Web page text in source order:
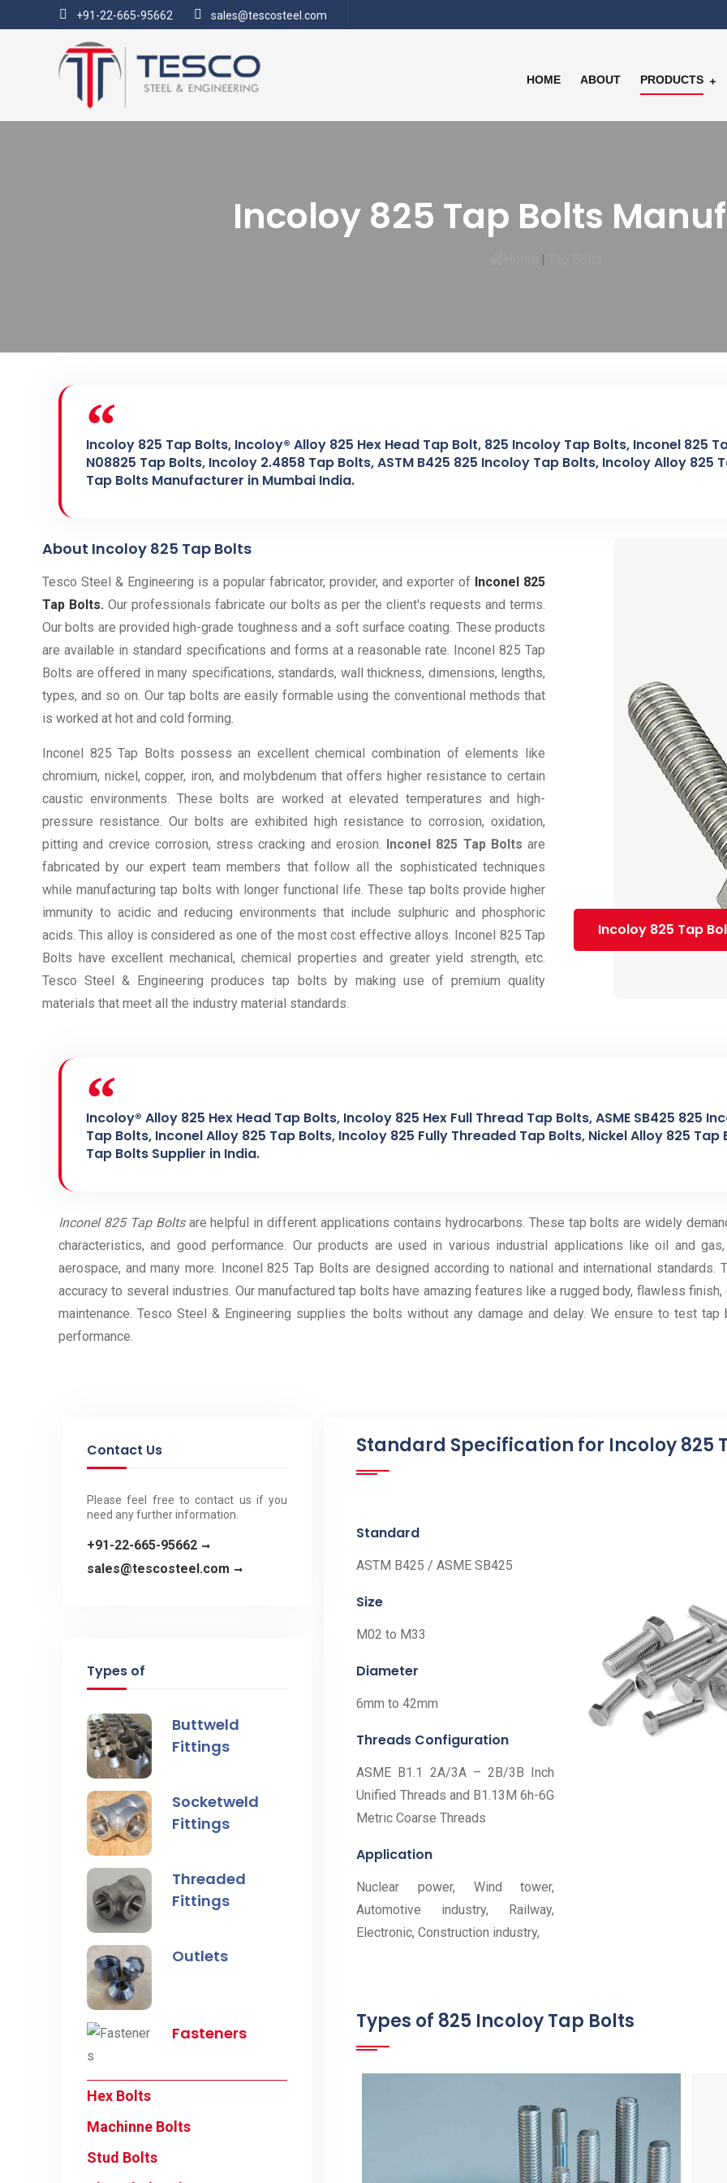
+91-22-665-95662 sales@tescosteel.com
HOME ABOUT PRODUCTS
Incoloy 825 Tap Bolts
|
Incoloy 825 Tap Bolts, Incoloy® Alloy 825 Hex Head Tap Bolt, 825 Incoloy Tap Bolts, Inconel 825
N08825 Tap Bolts, Incoloy 2.4858 Tap Bolts, ASTM B425 825 Incoloy Tap Bolts, Incoloy Alloy 825
Tap Bolts Manufacturer in Mumbai India.
Incoloy 825 Tap
About Incoloy 825 Tap Bolts
Tesco Steel & Engineering is a popular fabricator, provider, and exporter of Inconel 825
Tap Bolts.Our professionals fabricate our bolts as per the client's requests and terms.
Our bolts are provided high-grade toughness and a soft surface coating. These products
are available in standard specifications and forms at a reasonable rate. Inconel 825 Tap
Bolts are offered in many specifications, standards, wall thickness, dimensions, lengths,
types, and so on. Our tap bolts are easily formable using the conventional methods that
is worked at hot and cold forming.
Inconel 825 Tap Bolts possess an excellent chemical combination of elements like
chromium, nickel, copper, iron, and molybdenum that offers higher resistance to certain
caustic environments. These bolts are worked at elevated temperatures and high-
pressure resistance. Our bolts are exhibited high resistance to corrosion, oxidation,
pitting and crevice corrosion, stress cracking and erosion. Inconel 825 Tap Bolts are
fabricated by our expert team members that follow all the sophisticated techniques
while manufacturing tap bolts with longer functional life. These tap bolts provide higher
immunity to acidic and reducing environments that include sulphuric and phosphoric
acids. This alloy is considered as one of the most cost effective alloys. Inconel 825 Tap
Bolts have excellent mechanical, chemical properties and greater yield strength, etc.
Tesco Steel & Engineering produces tap bolts by making use of premium quality
materials that meet all the industry material standards.
Incoloy® Alloy 825 Hex Head Tap Bolts, Incoloy 825 Hex Full Thread Tap Bolts, ASME SB425 825
Tap Bolts, Inconel Alloy 825 Tap Bolts, Incoloy 825 Fully Threaded Tap Bolts, Nickel Alloy 825
Tap Bolts Supplier in India.
Inconel 825 Tap Boltsare helpful in different applications contains hydrocarbons. These tap bolts are widely
characteristics, and good performance. Our products are used in various industrial applications like oil and
aerospace, and many more. Inconel 825 Tap Bolts are designed according to national and international
accuracy to several industries. Our manufactured tap bolts have amazing features like a rugged body, flawless
maintenance. Tesco Steel & Engineering supplies the bolts without any damage and delay. We ensure to test
performance.
Standard Specification for Incoloy 825
Standard
ASTM B425 / ASME SB425
Size
M02 to M33
Diameter
6mm to 42mm
Threads Configuration
ASME B1.1 2A/3A – 2B/3B Inch
Unified Threads and B1.13M 6h-6G
Metric Coarse Threads
Application
Nuclear power, Wind tower,
Automotive industry, Railway,
Electronic, Construction industry,
Types of 825 Incoloy Tap Bolts
Contact Us
Please feel free to contact us if you
need any further information.
+91-22-665-95662
sales@tescosteel.com
Types of
Buttweld
Fittings
Socketweld
Fittings
Threaded
Fittings
Outlets
Fasteners
Hex Bolts
Machinne Bolts
Stud Bolts